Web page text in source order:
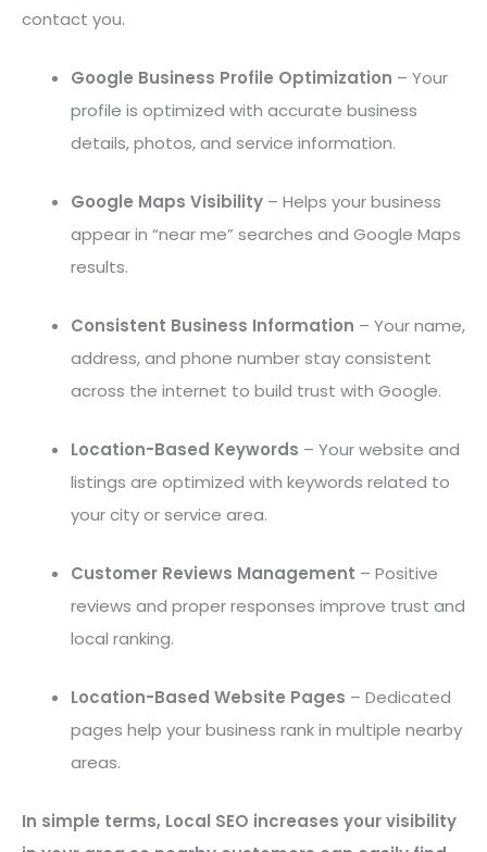
contact you.
Google Business Profile Optimization – Your
profile is optimized with accurate business
details, photos, and service information.
Google Maps Visibility – Helps your business
appear in “near me” searches and Google Maps
results.
Consistent Business Information – Your name,
address, and phone number stay consistent
across the internet to build trust with Google.
Location-Based Keywords – Your website and
listings are optimized with keywords related to
your city or service area.
Customer Reviews Management – Positive
reviews and proper responses improve trust and
local ranking.
Location-Based Website Pages – Dedicated
pages help your business rank in multiple nearby
areas.
In simple terms, Local SEO increases your visibility